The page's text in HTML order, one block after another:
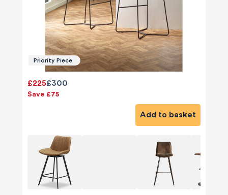
Priority Piece
£300
£225
Save £75
Add to basket